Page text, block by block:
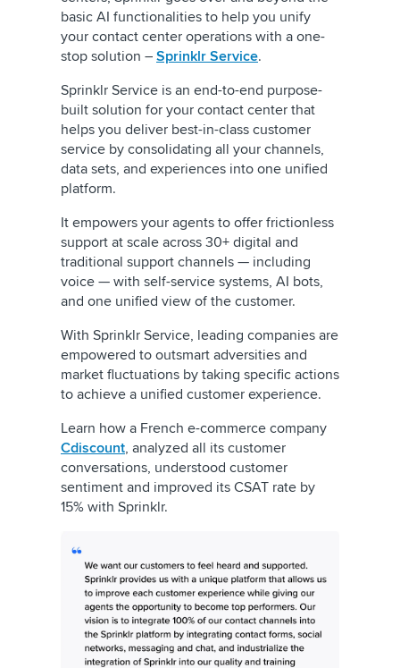
basic AI functionalities to help you unify
your contact center operations with a one-
stop solution – Sprinklr Service.
Sprinklr Service is an end-to-end purpose-
built solution for your contact center that
helps you deliver best-in-class customer
service by consolidating all your channels,
data sets, and experiences into one unified
platform.
It empowers your agents to offer frictionless
support at scale across 30+ digital and
traditional support channels — including
voice — with self-service systems, AI bots,
and one unified view of the customer.
With Sprinklr Service, leading companies are
empowered to outsmart adversities and
market fluctuations by taking specific actions
to achieve a unified customer experience.
Learn how a French e-commerce company
Cdiscount, analyzed all its customer
conversations, understood customer
sentiment and improved its CSAT rate by
15% with Sprinklr.